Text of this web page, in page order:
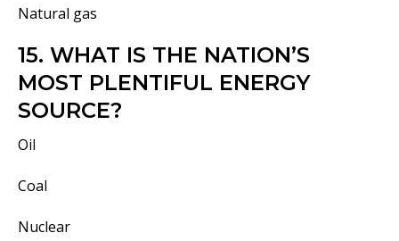
Natural gas
15. WHAT IS THE NATION’S
MOST PLENTIFUL ENERGY
SOURCE?
Oil
Coal
Nuclear